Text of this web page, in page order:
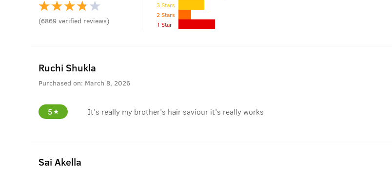
(6869 verified reviews)
3 Stars
2 Stars
1 Star
Ruchi Shukla
Purchased on: March 8, 2026
5 It's really my brother's hair saviour it's really works
Sai Akella